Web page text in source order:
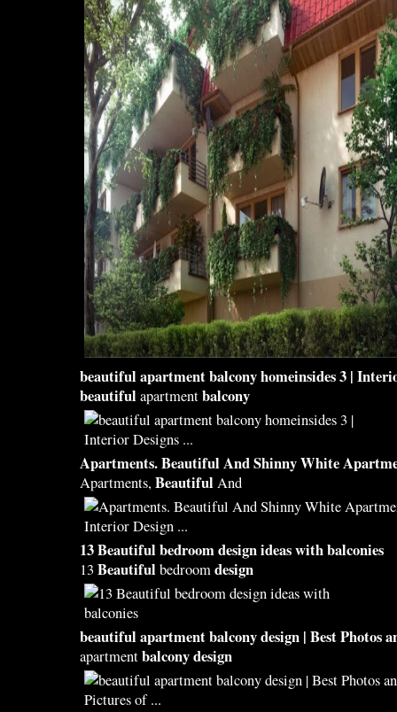
beautiful apartmentbalconyhomeinsides 3 |
beautiful apartmentbalcony
Apartments.Beautiful And Shinny White
Apartments,Beautiful And
13Beautiful bedroomdesignideas withbalconies
13 Beautiful bedroomdesign
beautiful apartmentbalcony design | Best Photos
apartmentbalcony design